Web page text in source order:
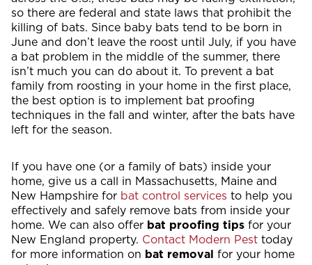
so there are federal and state laws that prohibit the
killing of bats. Since baby bats tend to be born in
June and don’t leave the roost until July, if you have
a bat problem in the middle of the summer, there
isn’t much you can do about it. To prevent a bat
family from roosting in your home in the first place,
the best option is to implement bat proofing
techniques in the fall and winter, after the bats have
left for the season.
If you have one (or a family of bats) inside your
home, give us a call in Massachusetts, Maine and
New Hampshire for bat control services to help you
effectively and safely remove bats from inside your
home. We can also offer bat proofing tips for your
New England property. Contact Modern Pest today
for more information on bat removal for your home